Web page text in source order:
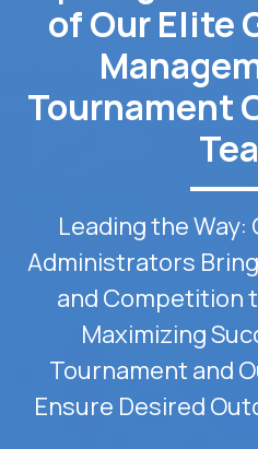
of Our Elite
Tournament
Leading the Way:
Administrators
and Competition
Maximizing
Tournament and
Ensure Desired